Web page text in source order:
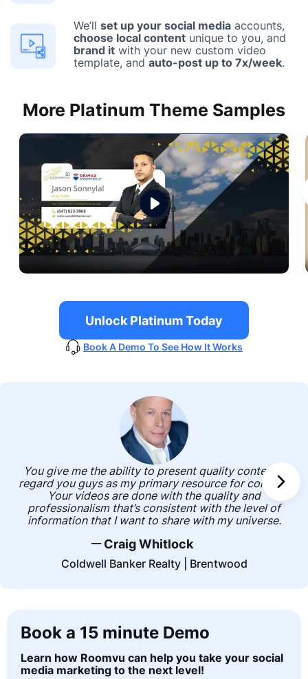
We’ll set up your social media accounts,
choose local content unique to you, and
brand it with your new custom video
template, and auto-post up to 7x/week.
More Platinum Theme Samples
Unlock Platinum Today
Book A Demo To See How It Works
You give me the ability to present quality content. I
regard you guys as my primary resource for content.
Your videos are done with the quality and
professionalism that’s consistent with the level of
information that I want to share with my universe.
Craig Whitlock
Coldwell Banker Realty | Brentwood
Book a 15 minute Demo
Learn how Roomvu can help you take your social
media marketing to the next level!